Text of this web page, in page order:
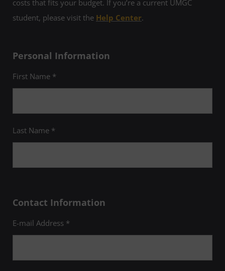
costs that fits your budget. If you’re a current UMGC
student, please visit the Help Center.
Personal Information
First Name *
Last Name *
Contact Information
E-mail Address *